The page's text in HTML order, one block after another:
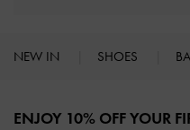
NEW IN SHOES
ENJOY 10% OFF YOUR